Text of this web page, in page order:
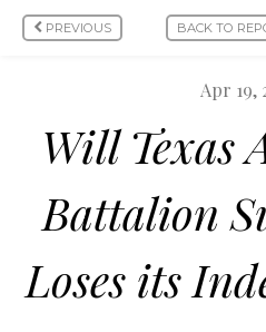
PREVIOUS BACK TO
Apr 19,
Will Texas
Battalion
Loses its